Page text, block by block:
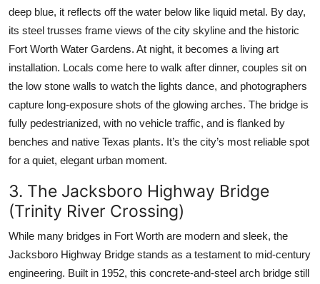
deep blue, it reflects off the water below like liquid metal. By day,
its steel trusses frame views of the city skyline and the historic
Fort Worth Water Gardens. At night, it becomes a living art
installation. Locals come here to walk after dinner, couples sit on
the low stone walls to watch the lights dance, and photographers
capture long-exposure shots of the glowing arches. The bridge is
fully pedestrianized, with no vehicle traffic, and is flanked by
benches and native Texas plants. It’s the city’s most reliable spot
for a quiet, elegant urban moment.
3. The Jacksboro Highway Bridge
(Trinity River Crossing)
While many bridges in Fort Worth are modern and sleek, the
Jacksboro Highway Bridge stands as a testament to mid-century
engineering. Built in 1952, this concrete-and-steel arch bridge still